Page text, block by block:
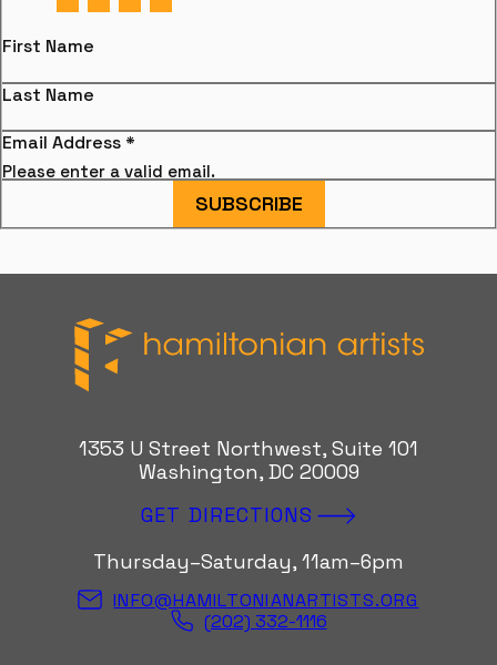
First Name
Last Name
Email Address *
Please enter a valid email.
SUBSCRIBE
Hamiltonian Artists
1353 U Street Northwest, Suite 101
Washington, DC 20009
GET DIRECTIONS
Thursday–Saturday, 11am–6pm
INFO@HAMILTONIANARTISTS.ORG
(202) 332-1116